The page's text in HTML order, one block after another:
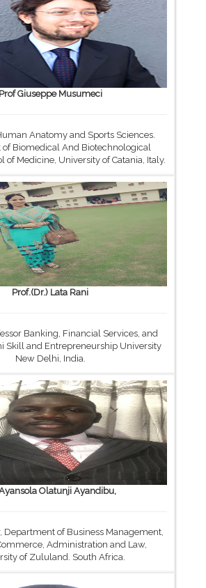
Prof Giuseppe Musumeci
Anatomy and Sports Sciences.
of Biomedical And Biotechnological
of Medicine, University of Catania, Italy.
Prof.(Dr.) Lata Rani
Banking, Financial Services, and
Skill and Entrepreneurship University
New Delhi, India.
Olatunji Ayandibu,
Department of Business Management,
Administration and Law,
of Zululand. South Africa.